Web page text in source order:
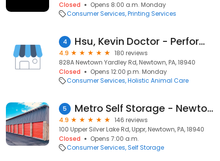
Closed
Opens 8:00 a.m. Monday
Consumer Services Printing Services
4 Hsu, Kevin Doctor - Performance Spine & Sports Medicine
4.9
180 reviews
828A Newtown Yardley Rd, Newtown, PA, 18940
Closed
Opens 12:00 p.m. Monday
Consumer Services Holistic Animal Care
5 Metro Self Storage - Newtown
4.9
146 reviews
100 Upper Silver Lake Rd, Uppr, Newtown, PA, 18940
Closed
Opens 7:00 a.m.
Consumer Services Self Storage